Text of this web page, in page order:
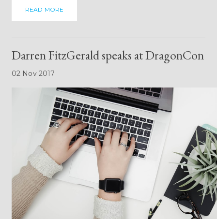
READ MORE
Darren FitzGerald speaks at DragonCon
02 Nov 2017